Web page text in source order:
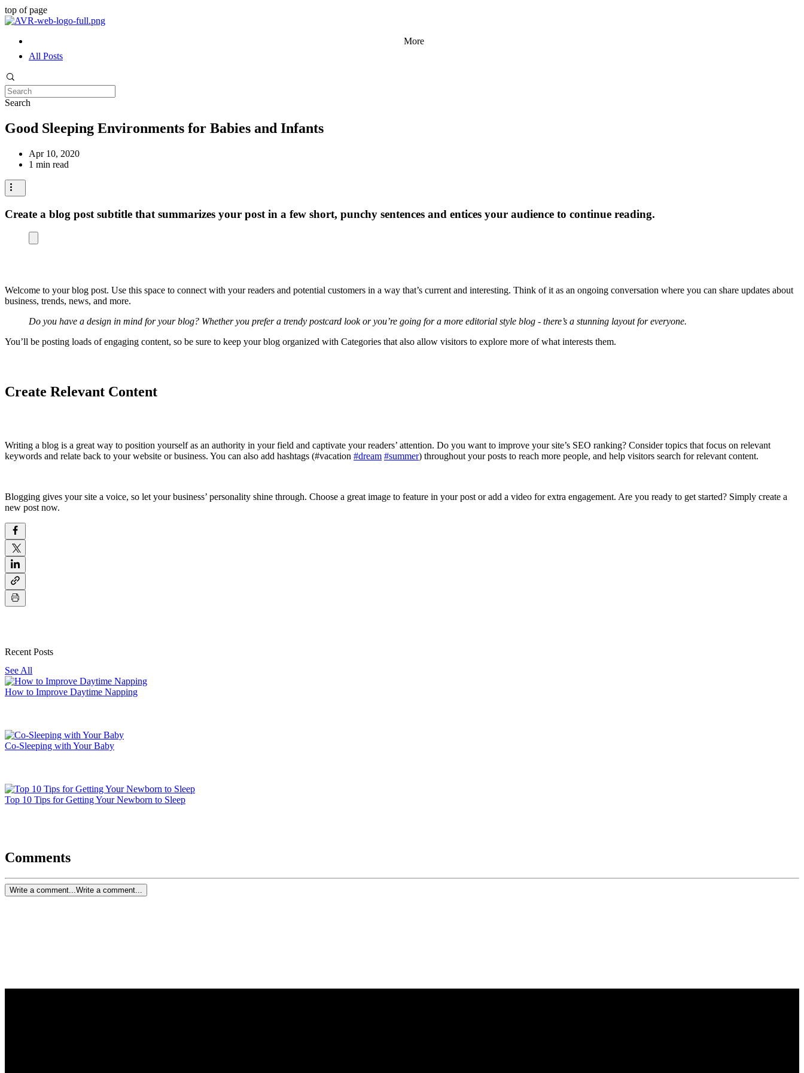
top of page
More
All Posts
Search
Good Sleeping Environments for Babies and Infants
Apr 10, 2020
1 min read
Create a blog post subtitle that summarizes your post in a few short, punchy sentences and entices your audience to continue reading.
Welcome to your blog post. Use this space to connect with your readers and potential customers in a way that’s current and interesting. Think of it as an ongoing conversation where you can share updates about
business, trends, news, and more.
Do you have a design in mind for your blog? Whether you prefer a trendy postcard look or you’re going for a more editorial style blog - there’s a stunning layout for everyone.
You’ll be posting loads of engaging content, so be sure to keep your blog organized with Categories that also allow visitors to explore more of what interests them.
Create Relevant Content
Writing a blog is a great way to position yourself as an authority in your field and captivate your readers’ attention. Do you want to improve your site’s SEO ranking? Consider topics that focus on relevant
keywords and relate back to your website or business. You can also add hashtags (#vacation #dream #summer) throughout your posts to reach more people, and help visitors search for relevant content.
Blogging gives your site a voice, so let your business’ personality shine through. Choose a great image to feature in your post or add a video for extra engagement. Are you ready to get started? Simply create a
new post now.
Recent Posts
See All
How to Improve Daytime Napping
Co-Sleeping with Your Baby
Top 10 Tips for Getting Your Newborn to Sleep
Comments
Write a comment...Write a comment...